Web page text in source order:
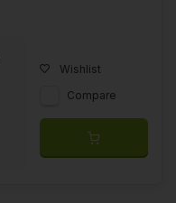
Wishlist
Compare